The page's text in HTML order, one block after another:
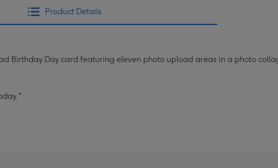
Product Details
Birthday Day card featuring eleven photo upload areas in a photo